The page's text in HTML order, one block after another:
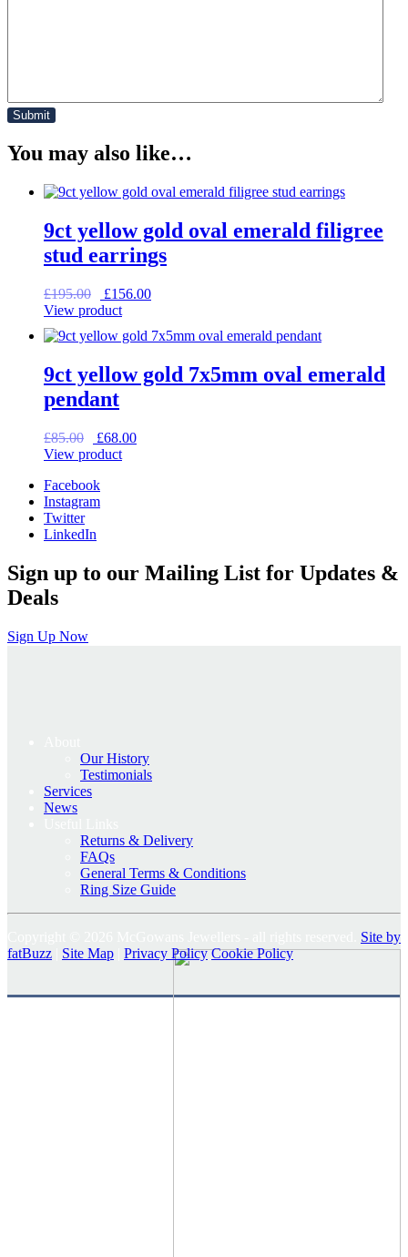
You may also like…
9ct yellow gold oval emerald filigree
stud earrings
£195.00
Original
price
£195.00.
£156.00Current
£156.00.
View product
9ct yellow gold 7x5mm oval emerald
pendant
£85.00
Original
price
£85.00.
£68.00Current
View product
Facebook
Instagram
Twitter
LinkedIn
Sign up to our Mailing List for Updates &
Deals
Sign Up Now
Our History
Testimonials
Services
News
Returns & Delivery
FAQs
General Terms & Conditions
Ring Size Guide
Site by
fatBuzz
Site Map Privacy Policy Cookie Policy